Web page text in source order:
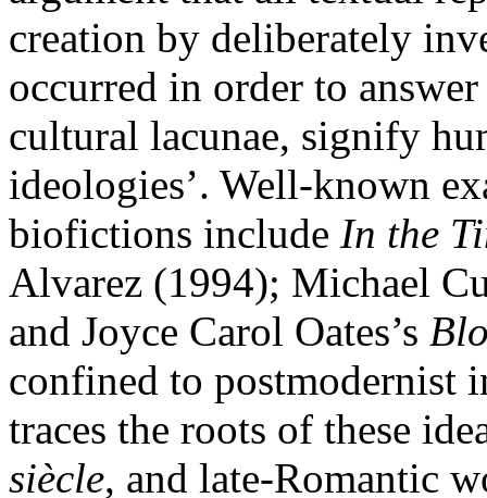
creation by deliberately
occurred in order to
cultural lacunae, signify
ideologies’. Well-known
biofictions include In the
Alvarez (1994); Michael
and Joyce Carol Oates’s
confined to postmodernist
traces the roots of these
siècle, and late-Romantic